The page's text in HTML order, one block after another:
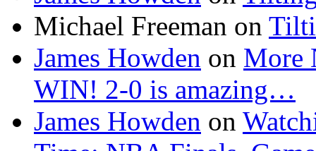
Michael Freeman on
James Howden on More
WIN! 2-0 is amazing…
James Howden on